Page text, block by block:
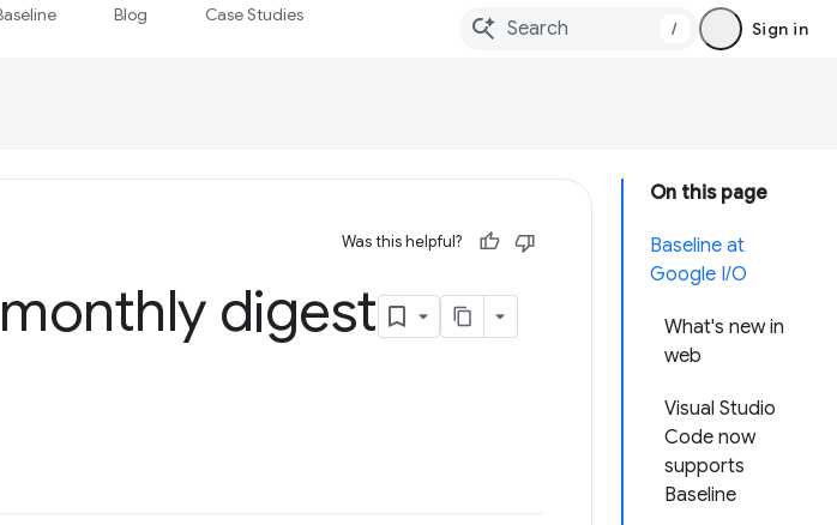
Blog Case Studies
/ Sign in
On this page
Baseline at
Google I/O
What's new in
web
Visual Studio
Code now
supports
Baseline
Was this helpful?
digest